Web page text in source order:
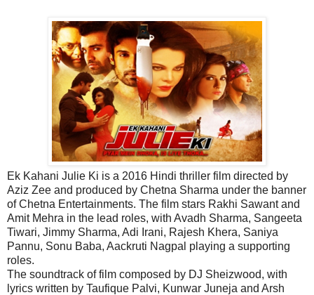
Ek Kahani Julie Ki is a 2016 Hindi thriller film directed by
Aziz Zee and produced by Chetna Sharma under the banner
of Chetna Entertainments. The film stars Rakhi Sawant and
Amit Mehra in the lead roles, with Avadh Sharma, Sangeeta
Tiwari, Jimmy Sharma, Adi Irani, Rajesh Khera, Saniya
Pannu, Sonu Baba, Aackruti Nagpal playing a supporting
roles.
The soundtrack of film composed by DJ Sheizwood, with
lyrics written by Taufique Palvi, Kunwar Juneja and Arsh